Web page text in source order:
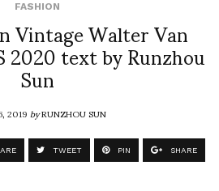
FASHION Walter Van
2020 text by Runzhou
Sun
2019byRUNZHOU SUN
TWEET PIN SHARE